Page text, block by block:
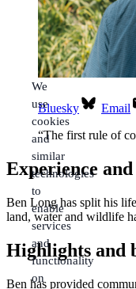
Bluesky
Email
“The first rule of
Experience
Ben Long has split his
land, water and wildlife
Highlights and
Ben has provided
We
use
cookies
and
similar
technologies
to
enable
services
and
functionality
on